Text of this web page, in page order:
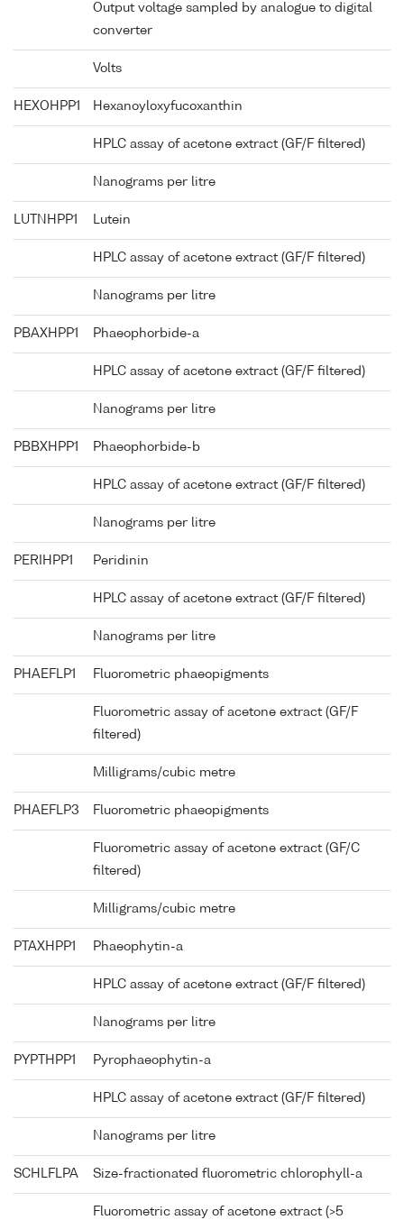
Output voltage sampled by analogue to digital
converter
Volts
HEXOHPP1 Hexanoyloxyfucoxanthin
HPLC assay of acetone extract (GF/F filtered)
Nanograms per litre
LUTNHPP1 Lutein
HPLC assay of acetone extract (GF/F filtered)
Nanograms per litre
PBAXHPP1 Phaeophorbide-a
HPLC assay of acetone extract (GF/F filtered)
Nanograms per litre
PBBXHPP1 Phaeophorbide-b
HPLC assay of acetone extract (GF/F filtered)
Nanograms per litre
PERIHPP1 Peridinin
HPLC assay of acetone extract (GF/F filtered)
Nanograms per litre
PHAEFLP1 Fluorometric phaeopigments
Fluorometric assay of acetone extract (GF/F
filtered)
Milligrams/cubic metre
PHAEFLP3 Fluorometric phaeopigments
Fluorometric assay of acetone extract (GF/C
filtered)
Milligrams/cubic metre
PTAXHPP1 Phaeophytin-a
HPLC assay of acetone extract (GF/F filtered)
Nanograms per litre
PYPTHPP1 Pyrophaeophytin-a
HPLC assay of acetone extract (GF/F filtered)
Nanograms per litre
SCHLFLPA Size-fractionated fluorometric chlorophyll-a
Fluorometric assay of acetone extract (>5